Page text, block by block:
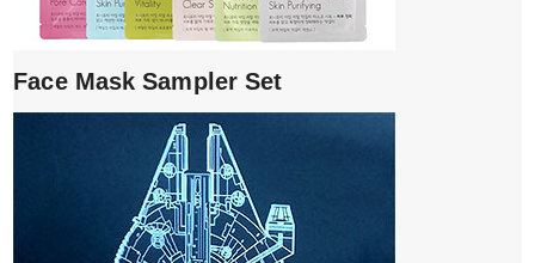
Face Mask Sampler Set